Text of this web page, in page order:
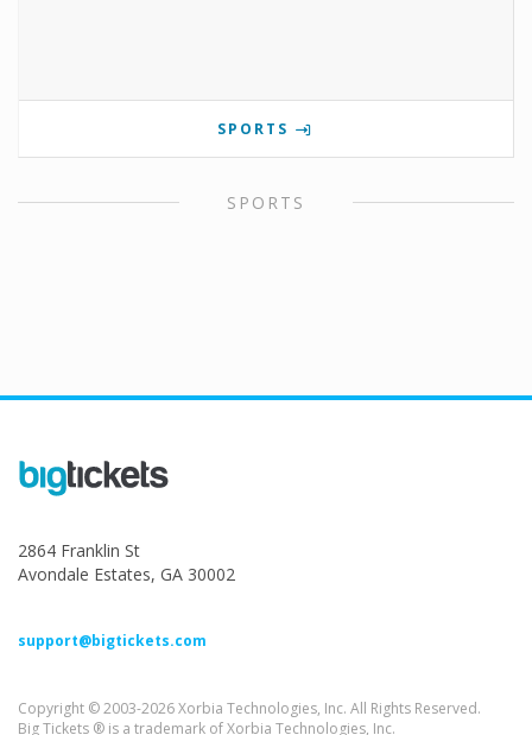
SPORTS
SPORTS
2864 Franklin St
Avondale Estates, GA 30002
support@bigtickets.com
Copyright © 2003-2026 Xorbia Technologies, Inc. All Rights Reserved.
Big Tickets ® is a trademark of Xorbia Technologies, Inc.